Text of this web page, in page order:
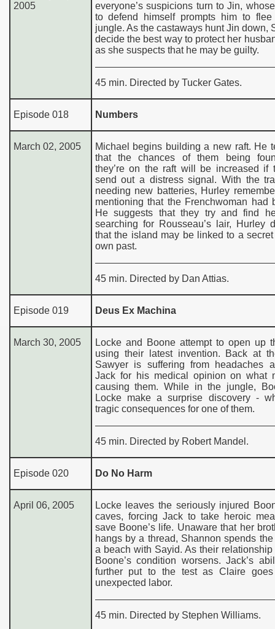
2005
everyone’s suspicions turn to Jin,
to defend himself prompts him to
jungle. As the castaways hunt Jin down,
decide the best way to protect her
as she suspects that he may be guilty.
45 min. Directed by Tucker Gates.
Episode 018 Numbers
March 02, 2005
Michael begins building a new raft. He
that the chances of them being
they’re on the raft will be increased if
send out a distress signal. With the
needing new batteries, Hurley
mentioning that the Frenchwoman had
He suggests that they try and find
searching for Rousseau’s lair, Hurley
that the island may be linked to a
own past.
45 min. Directed by Dan Attias.
Episode 019 Deus Ex Machina
March 30, 2005
Locke and Boone attempt to open up
using their latest invention. Back at
Sawyer is suffering from headaches
Jack for his medical opinion on what
causing them. While in the jungle,
Locke make a surprise discovery -
tragic consequences for one of them.
45 min. Directed by Robert Mandel.
Episode 020 Do No Harm
April 06, 2005
Locke leaves the seriously injured
caves, forcing Jack to take heroic
save Boone’s life. Unaware that her
hangs by a thread, Shannon spends
a beach with Sayid. As their
Boone’s condition worsens. Jack’s
further put to the test as Claire
unexpected labor.
45 min. Directed by Stephen Williams.